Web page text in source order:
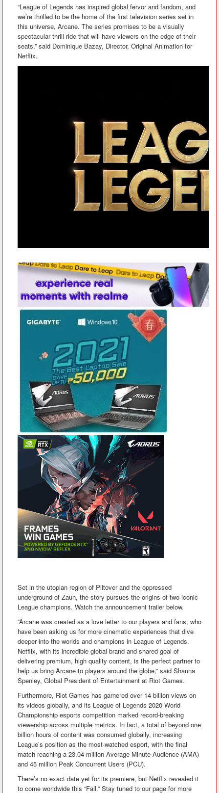
“League of Legends has inspired global fervor and fandom, and
we’re thrilled to be the home of the first television series set in
this universe, Arcane. The series promises to be a visually
spectacular thrill ride that will have viewers on the edge of their
seats,” said Dominique Bazay, Director, Original Animation for
Netflix.
Set in the utopian region of Piltover and the oppressed
underground of Zaun, the story pursues the origins of two iconic
League champions. Watch the announcement trailer below.
“Arcane was created as a love letter to our players and fans, who
have been asking us for more cinematic experiences that dive
deeper into the worlds and champions in League of Legends.
Netflix, with its incredible global brand and shared goal of
delivering premium, high quality content, is the perfect partner to
help us bring Arcane to players around the globe,” said Shauna
Spenley, Global President of Entertainment at Riot Games.
Furthermore, Riot Games has garnered over 14 billion views on
its videos globally, and its League of Legends 2020 World
Championship esports competition marked record-breaking
viewership across multiple metrics. In fact, a total of beyond one
billion hours of content was consumed globally, increasing
League’s position as the most-watched esport, with the final
match reaching a 23.04 million Average Minute Audience (AMA)
and 45 million Peak Concurrent Users (PCU).
There’s no exact date yet for its premiere, but Netflix revealed it
to come worldwide this “Fall.” Stay tuned to our page for more